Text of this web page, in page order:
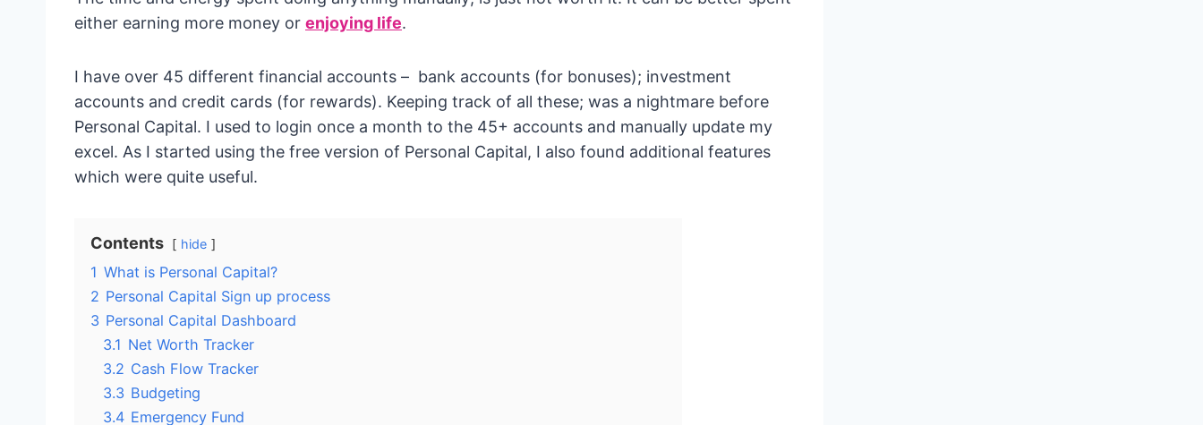
either earning more money or enjoying life.
I have over 45 different financial accounts – bank accounts (for bonuses); investment
accounts and credit cards (for rewards). Keeping track of all these; was a nightmare before
Personal Capital. I used to login once a month to the 45+ accounts and manually update my
excel. As I started using the free version of Personal Capital, I also found additional features
which were quite useful.
Contents hide
1 What is Personal Capital?
2 Personal Capital Sign up process
3 Personal Capital Dashboard
3.1 Net Worth Tracker
3.2 Cash Flow Tracker
3.3 Budgeting
3.4 Emergency Fund